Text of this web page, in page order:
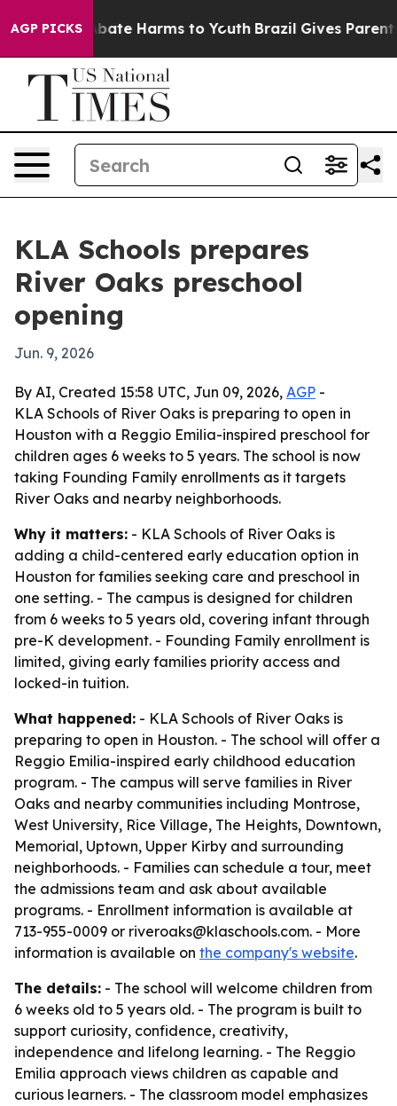
AGP PICKSto Abate Harms to Youth Brazil Gives Parents
KLA Schools prepares
River Oaks preschool
opening
Jun. 9, 2026
By AI, Created 15:58 UTC, Jun 09, 2026, AGP -
KLA Schools of River Oaks is preparing to open in
Houston with a Reggio Emilia-inspired preschool for
children ages 6 weeks to 5 years. The school is now
taking Founding Family enrollments as it targets
River Oaks and nearby neighborhoods.
Why it matters: - KLA Schools of River Oaks is
adding a child-centered early education option in
Houston for families seeking care and preschool in
one setting. - The campus is designed for children
from 6 weeks to 5 years old, covering infant through
pre-K development. - Founding Family enrollment is
limited, giving early families priority access and
locked-in tuition.
What happened: - KLA Schools of River Oaks is
preparing to open in Houston. - The school will offer a
Reggio Emilia-inspired early childhood education
program. - The campus will serve families in River
Oaks and nearby communities including Montrose,
West University, Rice Village, The Heights, Downtown,
Memorial, Uptown, Upper Kirby and surrounding
neighborhoods. - Families can schedule a tour, meet
the admissions team and ask about available
programs. - Enrollment information is available at
713-955-0009 or riveroaks@klaschools.com. - More
information is available on the company's website.
The details: - The school will welcome children from
6 weeks old to 5 years old. - The program is built to
support curiosity, confidence, creativity,
independence and lifelong learning. - The Reggio
Emilia approach views children as capable and
curious learners. - The classroom model emphasizes